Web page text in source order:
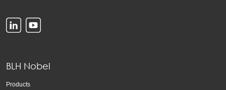
BLH Nobel
Products